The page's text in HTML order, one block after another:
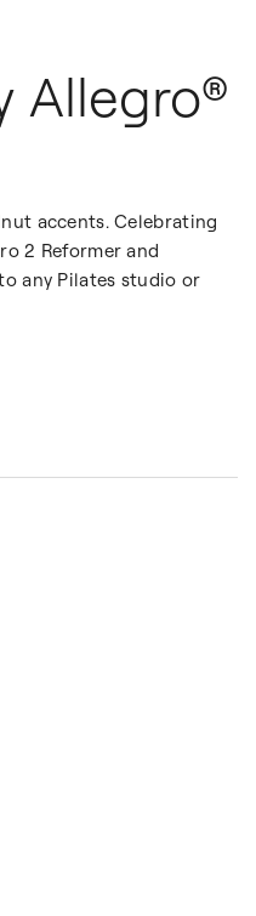
Allegro®
accents. Celebrating
2 Reformer and
any Pilates studio or